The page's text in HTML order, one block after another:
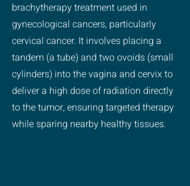
brachytherapy treatment used in
gynecological cancers, particularly
cervical cancer. It involves placing a
tandem (a tube) and two ovoids (small
cylinders) into the vagina and cervix to
deliver a high dose of radiation directly
to the tumor, ensuring targeted therapy
while sparing nearby healthy tissues.